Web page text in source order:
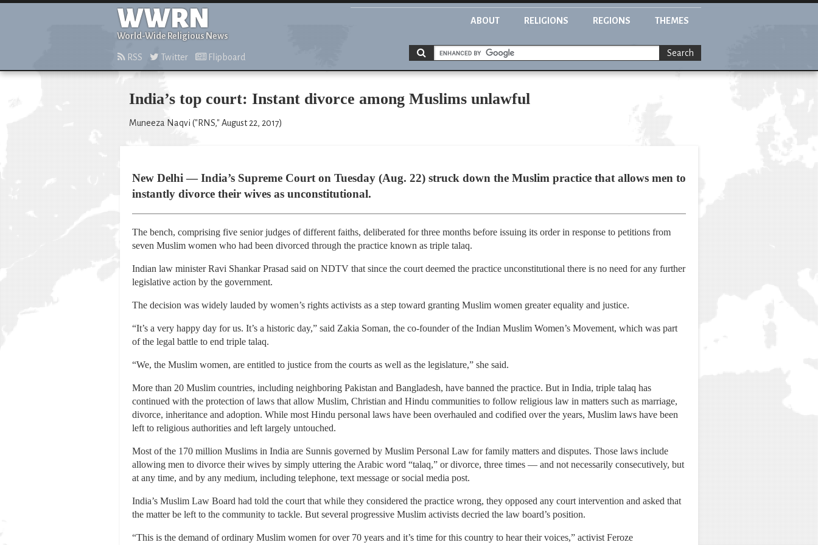
WWRN
World-Wide Religious News
ABOUT RELIGIONS REGIONS THEMES
RSS Twitter Flipboard Search
India’s top court: Instant divorce among Muslims unlawful
Muneeza Naqvi ("RNS," August 22, 2017)
New Delhi — India’s Supreme Court on Tuesday (Aug. 22) struck down the Muslim practice that allows men to
instantly divorce their wives as unconstitutional.
The bench, comprising five senior judges of different faiths, deliberated for three months before issuing its order in response to petitions from
seven Muslim women who had been divorced through the practice known as triple talaq.
Indian law minister Ravi Shankar Prasad said on NDTV that since the court deemed the practice unconstitutional there is no need for any further
legislative action by the government.
The decision was widely lauded by women’s rights activists as a step toward granting Muslim women greater equality and justice.
“It’s a very happy day for us. It’s a historic day,” said Zakia Soman, the co-founder of the Indian Muslim Women’s Movement, which was part
of the legal battle to end triple talaq.
“We, the Muslim women, are entitled to justice from the courts as well as the legislature,” she said.
More than 20 Muslim countries, including neighboring Pakistan and Bangladesh, have banned the practice. But in India, triple talaq has
continued with the protection of laws that allow Muslim, Christian and Hindu communities to follow religious law in matters such as marriage,
divorce, inheritance and adoption. While most Hindu personal laws have been overhauled and codified over the years, Muslim laws have been
left to religious authorities and left largely untouched.
Most of the 170 million Muslims in India are Sunnis governed by Muslim Personal Law for family matters and disputes. Those laws include
allowing men to divorce their wives by simply uttering the Arabic word “talaq,” or divorce, three times — and not necessarily consecutively, but
at any time, and by any medium, including telephone, text message or social media post.
India’s Muslim Law Board had told the court that while they considered the practice wrong, they opposed any court intervention and asked that
the matter be left to the community to tackle. But several progressive Muslim activists decried the law board’s position.
“This is the demand of ordinary Muslim women for over 70 years and it’s time for this country to hear their voices,” activist Feroze